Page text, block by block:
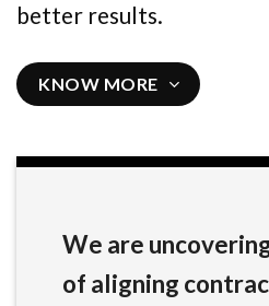
better results.
KNOW MORE
We are
of aligning